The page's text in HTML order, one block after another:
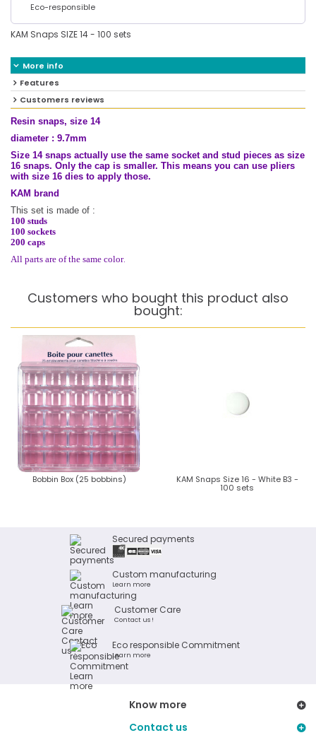
Eco-responsible
KAM Snaps SIZE 14 - 100 sets
More info
Features
Customers reviews
Resin snaps, size 14
diameter : 9.7mm
Size 14 snaps actually use the same socket and stud pieces as size
16 snaps. Only the cap is smaller. This means you can use pliers
with size 16 dies to apply those.
KAM brand
This set is made of :
100 studs
100 sockets
200 caps
All parts are of the same color.
Customers who bought this product also
bought:
Bobbin Box (25 bobbins) KAM Snaps Size 16 - White B3 -
100 sets
Secured payments
Custom manufacturing
Learn more
Customer Care
Contact us !
Eco responsible Commitment
Learn more
Know more
Contact us